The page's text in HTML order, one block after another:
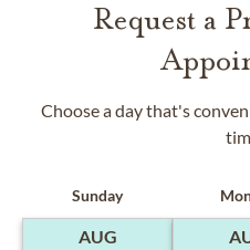
Request a
Choose a day that's
Sunday
AUG